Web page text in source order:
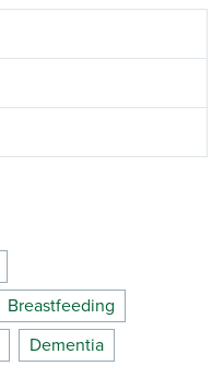
Breastfeeding
Dementia